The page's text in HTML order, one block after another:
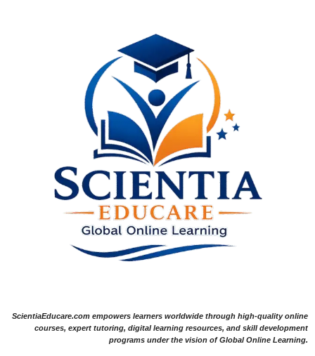
ScientiaEducare.com empowers learners worldwide through high-quality online
courses, expert tutoring, digital learning resources, and skill development
programs under the vision of Global Online Learning.